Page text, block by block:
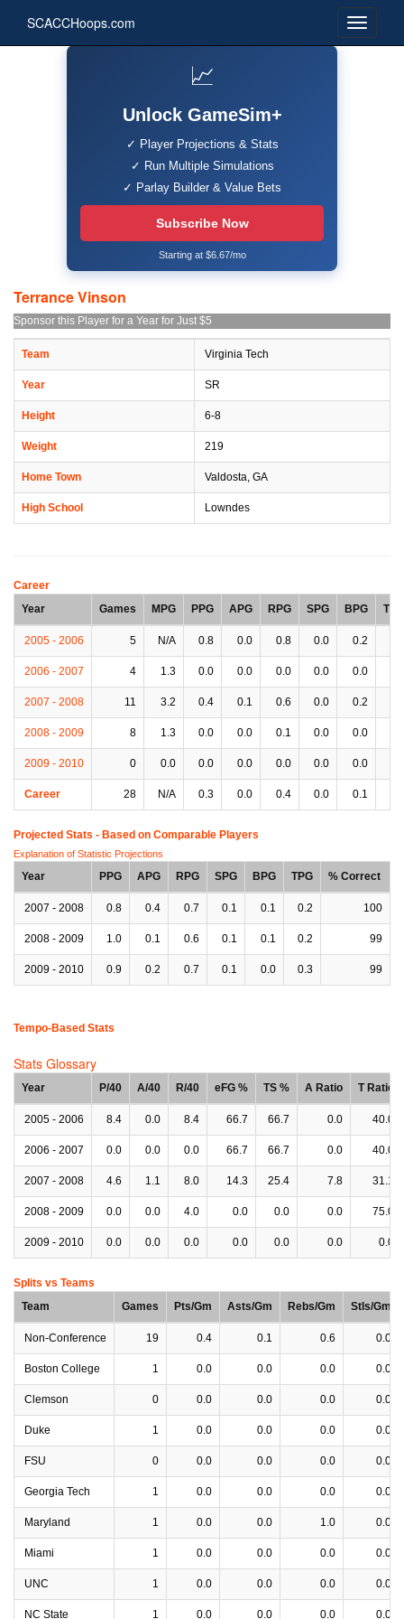
SCACCHoops.com
📈
Unlock GameSim+
✓ Player Projections & Stats
✓ Run Multiple Simulations
✓ Parlay Builder & Value Bets
Subscribe Now
Starting at $6.67/mo
Terrance Vinson
Sponsor this Player for a Year for Just $5
Team Virginia Tech
Year SR
Height 6-8
Weight 219
Home Town Valdosta, GA
High School Lowndes
Career
Year
Games MPG PPG APG RPG SPG BPG TPG
2005 - 2006 5 N/A 0.8 0.0 0.8 0.0 0.2
2006 - 2007 4 1.3 0.0 0.0 0.0 0.0 0.0
2007 - 2008 11 3.2 0.4 0.1 0.6 0.0 0.2
2008 - 2009 8 1.3 0.0 0.0 0.1 0.0 0.0
2009 - 2010 0 0.0 0.0 0.0 0.0 0.0 0.0
Career 28 N/A 0.3 0.0 0.4 0.0 0.1
Projected Stats - Based on Comparable Players
Explanation of Statistic Projections
Year PPG APG RPG SPG BPG TPG % Correct
2007 - 2008 0.8 0.4 0.7 0.1 0.1 0.2 100
2008 - 2009 1.0 0.1 0.6 0.1 0.1 0.2 99
2009 - 2010 0.9 0.2 0.7 0.1 0.0 0.3 99
Tempo-Based Stats
Stats Glossary
Year P/40 A/40 R/40 eFG % TS % A Ratio T Ratio
2005 - 2006 8.4 0.0 8.4 66.7 66.7 0.0 40.0
2006 - 2007 0.0 0.0 0.0 66.7 66.7 0.0 40.0
2007 - 2008 4.6 1.1 8.0 14.3 25.4 7.8 31.1
2008 - 2009 0.0 0.0 4.0 0.0 0.0 0.0 75.0
2009 - 2010 0.0 0.0 0.0 0.0 0.0 0.0 0.0
Splits vs Teams
Team
Games Pts/Gm Asts/Gm Rebs/Gm Stls/Gm
Non-Conference 19 0.4 0.1 0.6 0.0
Boston College 1 0.0 0.0 0.0 0.0
Clemson 0 0.0 0.0 0.0 0.0
Duke 1 0.0 0.0 0.0 0.0
FSU 0 0.0 0.0 0.0 0.0
Georgia Tech 1 0.0 0.0 0.0 0.0
Maryland 1 0.0 0.0 1.0 0.0
Miami 1 0.0 0.0 0.0 0.0
UNC 1 0.0 0.0 0.0 0.0
NC State 1 0.0 0.0 0.0 0.0